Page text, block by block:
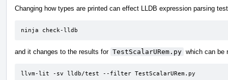
Changing how types are printed can effect LLDB expression parsing
ninja check-lldb
and it changes to the results for TestScalarURem.py which can be
llvm-lit -sv lldb/test --filter TestScalarURem.py